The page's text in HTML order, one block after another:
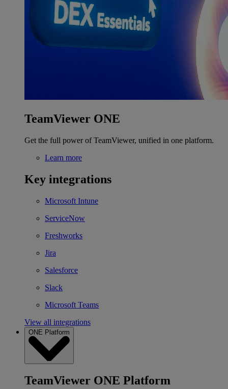
TeamViewer ONE
Get the full power of TeamViewer, unified in one platform.
Learn more
Key integrations
Microsoft Intune
ServiceNow
Freshworks
Jira
Salesforce
Slack
Microsoft Teams
View all integrations
ONE Platform
TeamViewer ONE Platform